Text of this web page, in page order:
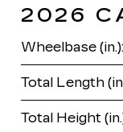
2026
Wheelbase
Total Length
Total Height